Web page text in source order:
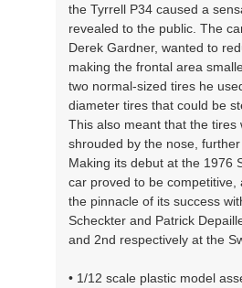
the Tyrrell P34 caused a
revealed to the public. The
Derek Gardner, wanted to
making the frontal area
two normal-sized tires he
diameter tires that could be
This also meant that the tires
shrouded by the nose, further
Making its debut at the 1976
car proved to be competitive,
the pinnacle of its success
Scheckter and Patrick
and 2nd respectively at the
• 1/12 scale plastic model